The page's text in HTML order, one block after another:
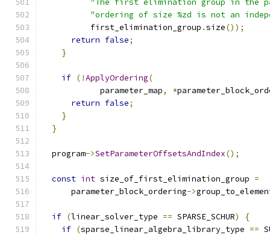
"The first elimination group in the
"ordering of size %zd is not an
          first_elimination_group
.size());
return false;
}
if (!ApplyOrdering(
            parameter_map
, *
return false;
}
}
  program
->SetParameterOffsetsAndIndex();
const int size_of_first_elimination_group =
      parameter_block_ordering
->
if (linear_solver_type == SPARSE_SCHUR)
{
if (sparse_linear_algebra_library_type ==